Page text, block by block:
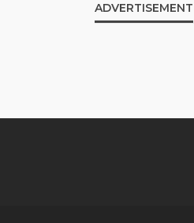
ADVERTISEMENT